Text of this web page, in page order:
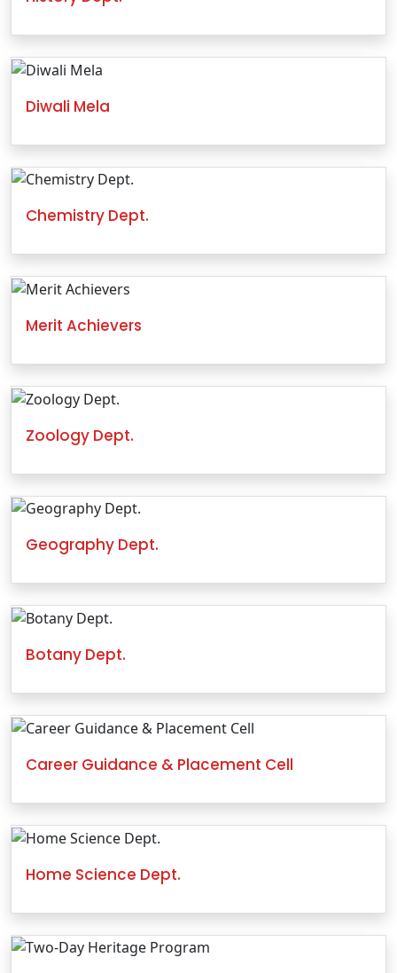
Diwali Mela
Chemistry Dept.
Merit Achievers
Zoology Dept.
Geography Dept.
Botany Dept.
Career Guidance & Placement Cell
Home Science Dept.